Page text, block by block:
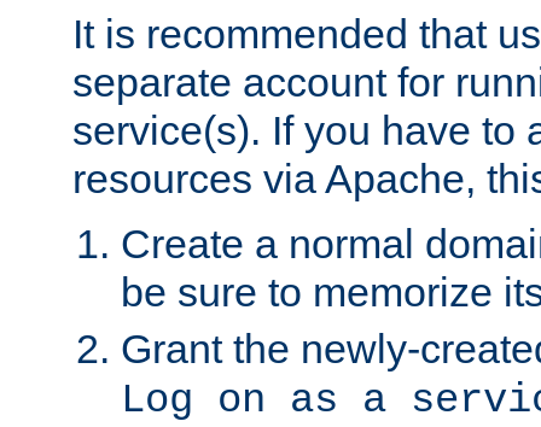
It is recommended that
separate account for
service(s). If you have to
resources via Apache,
Create a normal
be sure to memorize
Grant the newly-
Log on as a